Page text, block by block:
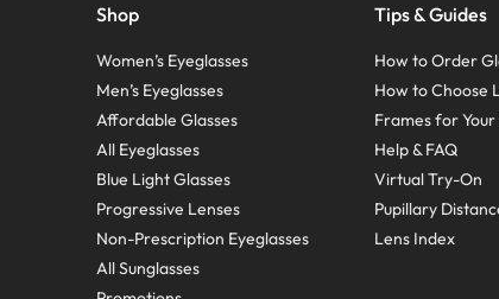
Shop
Women’s Eyeglasses
Men’s Eyeglasses
Affordable Glasses
All Eyeglasses
Blue Light Glasses
Progressive Lenses
Non-Prescription Eyeglasses
All Sunglasses
Tips & Guides
How to Order
How to Choose
Frames for Your
Help & FAQ
Virtual Try-On
Pupillary
Lens Index